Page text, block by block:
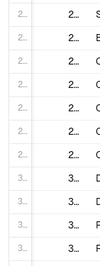
23 23
24 24
25 25
26 26
27 27
28 28
29 29
30 30
31 31
32 32
33 33